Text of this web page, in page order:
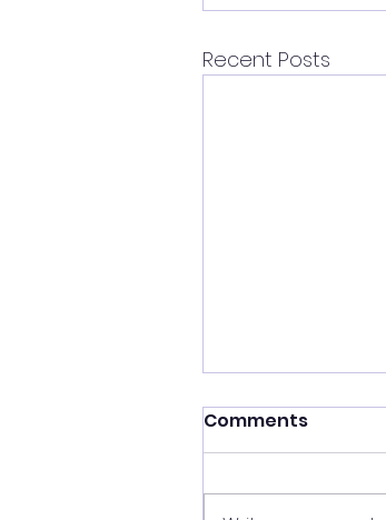
Recent Posts
Comments